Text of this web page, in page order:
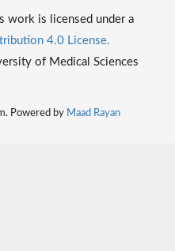
work is licensed under a
4.0 License.
of Medical Sciences
Powered by Maad Rayan